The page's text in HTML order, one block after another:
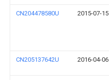
CN204478580U 2015-07-15
CN205137642U 2016-04-06